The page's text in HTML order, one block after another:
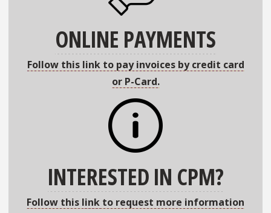
ONLINE PAYMENTS
Follow this link to pay invoices by credit card
or P-Card.
INTERESTED IN CPM?
Follow this link to request more information